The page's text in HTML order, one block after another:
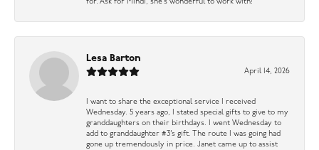
for. Ask for Mindi, she’s wonderful to work with!
Lesa Barton
April 14, 2026
I want to share the exceptional service I received
Wednesday. 5 years ago, I stated special gifts to give to my
granddaughters on their birthdays. I went Wednesday to
add to granddaughter #3’s gift. The route I was going had
gone up tremendously in price. Janet came up to assist